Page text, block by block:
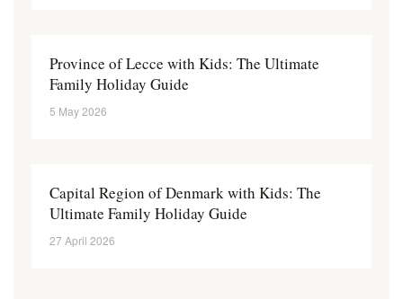
Province of Lecce with Kids: The Ultimate
Family Holiday Guide
5 May 2026
Capital Region of Denmark with Kids: The
Ultimate Family Holiday Guide
27 April 2026